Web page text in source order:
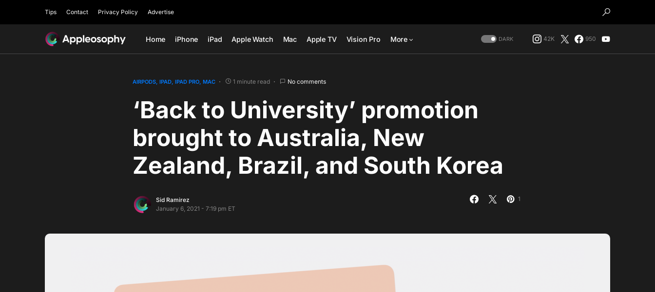
Tips Contact Privacy Policy Advertise
Home iPhone iPad Apple Watch Mac Apple TV Vision Pro More DARK 42K 950
AIRPODS IPAD IPAD PRO MAC 1 minute read No comments
‘Back to University’ promotion
brought to Australia, New
Zealand, Brazil, and South Korea
Sid Ramirez
January 6, 2021 - 7:19 pm ET
1